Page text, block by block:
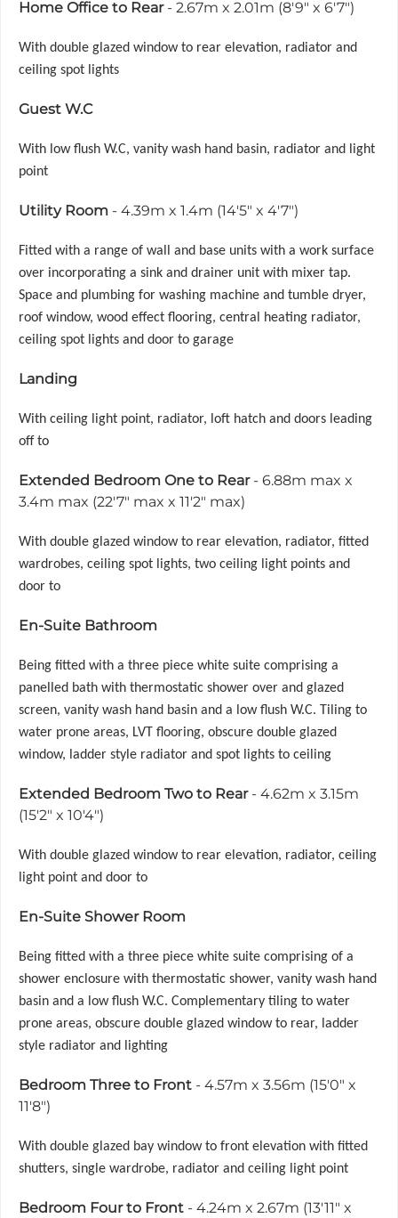
Home Office to Rear- 2.67m x 2.01m (8'9" x 6'7")
With double glazed window to rear elevation, radiator and
ceiling spot lights
Guest W.C
With low flush W.C, vanity wash hand basin, radiator and light
point
Utility Room - 4.39m x 1.4m (14'5" x 4'7")
Fitted with a range of wall and base units with a work surface
over incorporating a sink and drainer unit with mixer tap.
Space and plumbing for washing machine and tumble dryer,
roof window, wood effect flooring, central heating radiator,
ceiling spot lights and door to garage
Landing
With ceiling light point, radiator, loft hatch and doors leading
off to
Extended Bedroom One to Rear- 6.88m max x
3.4m max (22'7" max x 11'2" max)
With double glazed window to rear elevation, radiator, fitted
wardrobes, ceiling spot lights, two ceiling light points and
door to
En-Suite Bathroom
Being fitted with a three piece white suite comprising a
panelled bath with thermostatic shower over and glazed
screen, vanity wash hand basin and a low flush W.C. Tiling to
water prone areas, LVT flooring, obscure double glazed
window, ladder style radiator and spot lights to ceiling
Extended Bedroom Two to Rear- 4.62m x 3.15m
(15'2" x 10'4")
With double glazed window to rear elevation, radiator, ceiling
light point and door to
En-Suite Shower Room
Being fitted with a three piece white suite comprising of a
shower enclosure with thermostatic shower, vanity wash hand
basin and a low flush W.C. Complementary tiling to water
prone areas, obscure double glazed window to rear, ladder
style radiator and lighting
Bedroom Three to Front - 4.57m x 3.56m (15'0" x
11'8")
With double glazed bay window to front elevation with fitted
shutters, single wardrobe, radiator and ceiling light point
Bedroom Four to Front - 4.24m x 2.67m (13'11" x